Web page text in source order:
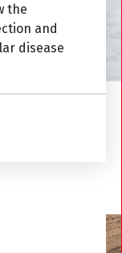
the
and
disease